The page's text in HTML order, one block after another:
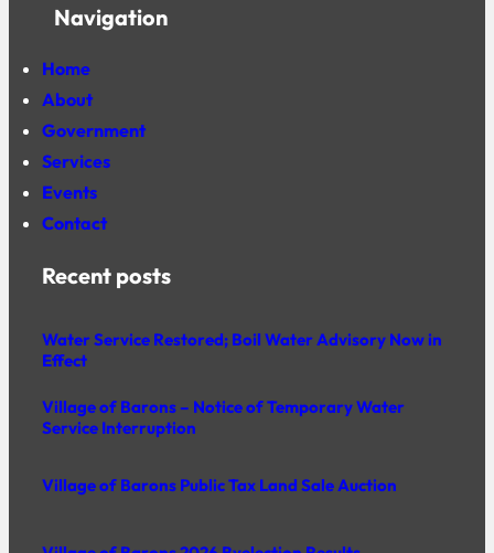
Navigation
Home
About
Government
Services
Events
Contact
Recent posts
Water Service Restored; Boil Water Advisory Now in
Effect
Village of Barons – Notice of Temporary Water
Service Interruption
Village of Barons Public Tax Land Sale Auction